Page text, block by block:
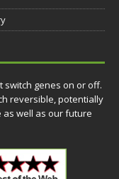
genes on or off.
reversible, potentially
well as our future